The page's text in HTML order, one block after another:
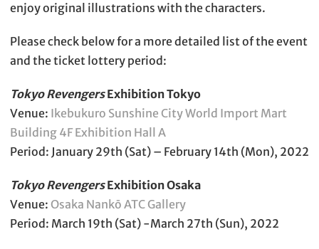
enjoy original illustrations with the characters.
Please check below for a more detailed list of the event
and the ticket lottery period:
Tokyo RevengersExhibition Tokyo
Venue: Ikebukuro Sunshine City World Import Mart
Building 4F Exhibition Hall A
Period: January 29th (Sat) – February 14th (Mon), 2022
Tokyo RevengersExhibition Osaka
Venue: Osaka Nankō ATC Gallery
Period: March 19th (Sat) -March 27th (Sun), 2022